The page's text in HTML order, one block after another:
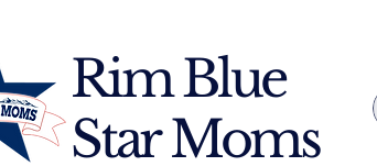
Rim Blue
Star Moms